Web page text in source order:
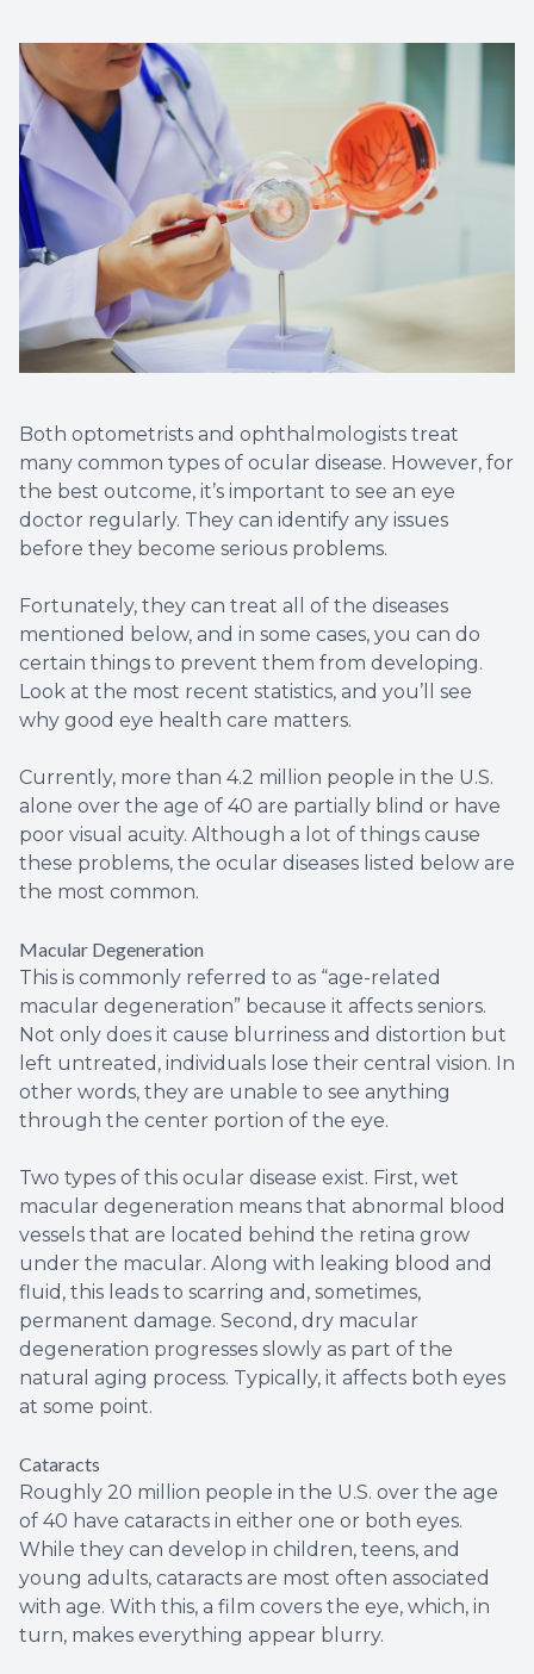
Both optometrists and ophthalmologists treat
many common types of ocular disease. However, for
the best outcome, it’s important to see an eye
doctor regularly. They can identify any issues
before they become serious problems.
Fortunately, they can treat all of the diseases
mentioned below, and in some cases, you can do
certain things to prevent them from developing.
Look at the most recent statistics, and you’ll see
why good eye health care matters.
Currently, more than 4.2 million people in the U.S.
alone over the age of 40 are partially blind or have
poor visual acuity. Although a lot of things cause
these problems, the ocular diseases listed below are
the most common.
Macular Degeneration
This is commonly referred to as “age-related
macular degeneration” because it affects seniors.
Not only does it cause blurriness and distortion but
left untreated, individuals lose their central vision. In
other words, they are unable to see anything
through the center portion of the eye.
Two types of this ocular disease exist. First, wet
macular degeneration means that abnormal blood
vessels that are located behind the retina grow
under the macular. Along with leaking blood and
fluid, this leads to scarring and, sometimes,
permanent damage. Second, dry macular
degeneration progresses slowly as part of the
natural aging process. Typically, it affects both eyes
at some point.
Cataracts
Roughly 20 million people in the U.S. over the age
of 40 have cataracts in either one or both eyes.
While they can develop in children, teens, and
young adults, cataracts are most often associated
with age. With this, a film covers the eye, which, in
turn, makes everything appear blurry.